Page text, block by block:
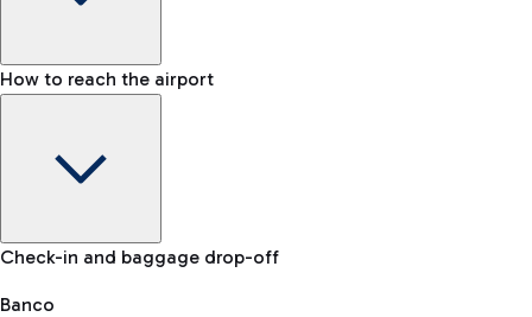
Baggage Information: dimensions, weight, and prohibited
How to reach the airport
Car and Motorcycles
Check-in and baggage drop-off
Banco